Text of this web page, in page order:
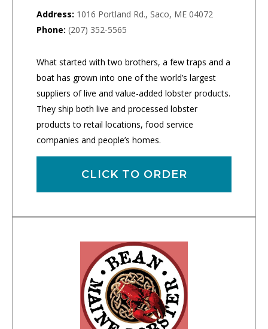
Address: 1016 Portland Rd., Saco, ME 04072
Phone: (207) 352-5565
What started with two brothers, a few traps and a
boat has grown into one of the world’s largest
suppliers of live and value-added lobster products.
They ship both live and processed lobster
products to retail locations, food service
companies and people’s homes.
CLICK TO ORDER